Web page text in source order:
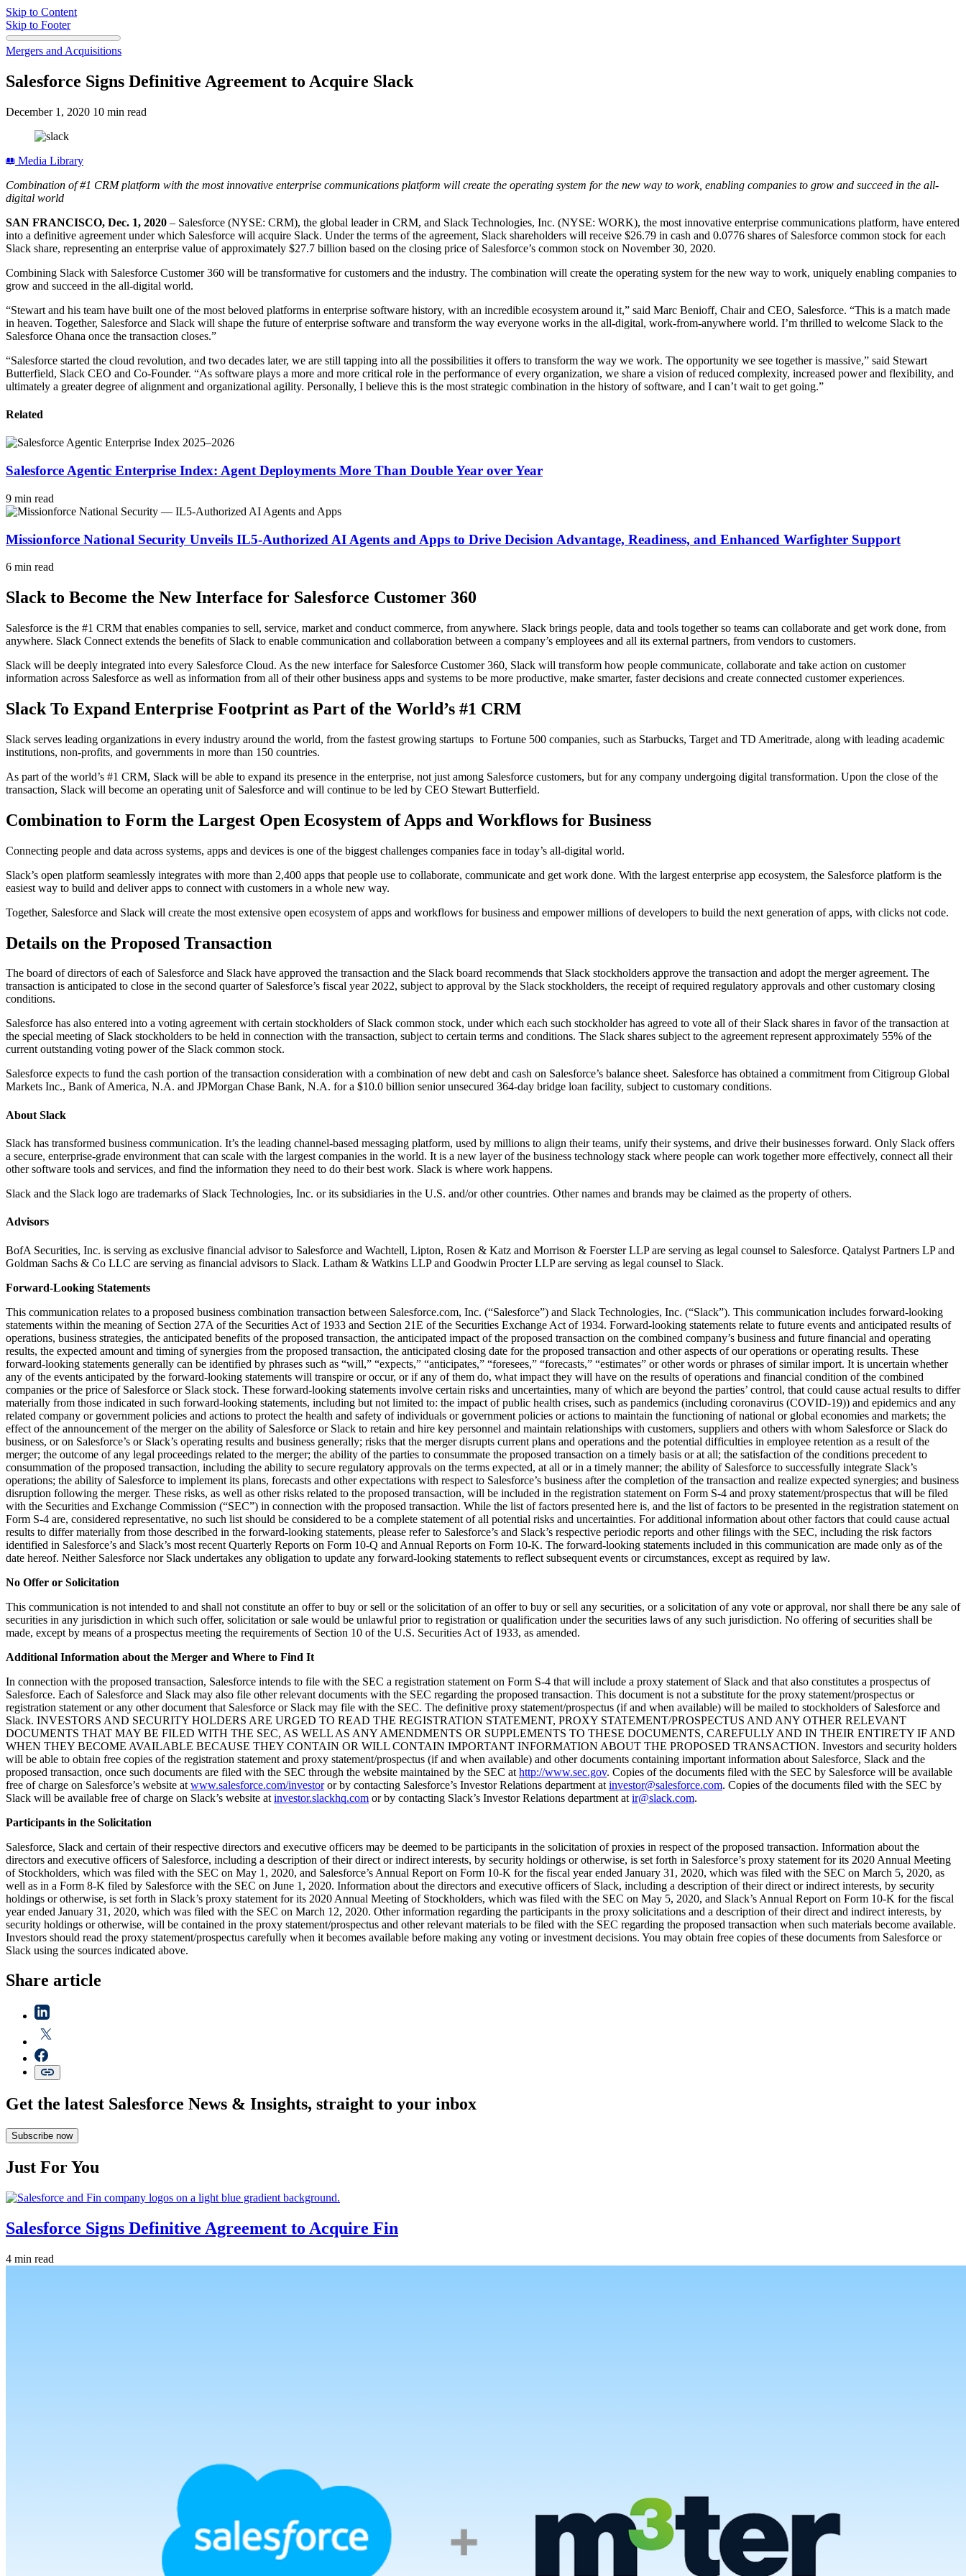
Skip to Content
Skip to Footer
Mergers and Acquisitions
Salesforce Signs Definitive Agreement to Acquire Slack
December 1, 2020 10 min read
Media Library
Combination of #1 CRM platform with the most innovative enterprise communications platform will create the operating system for the new way to work, enabling companies to grow and succeed in the all-
digital world
SAN FRANCISCO, Dec. 1, 2020 – Salesforce (NYSE: CRM), the global leader in CRM, and Slack Technologies, Inc. (NYSE: WORK), the most innovative enterprise communications platform, have entered
into a definitive agreement under which Salesforce will acquire Slack. Under the terms of the agreement, Slack shareholders will receive $26.79 in cash and 0.0776 shares of Salesforce common stock for each
Slack share, representing an enterprise value of approximately $27.7 billion based on the closing price of Salesforce’s common stock on November 30, 2020.
Combining Slack with Salesforce Customer 360 will be transformative for customers and the industry. The combination will create the operating system for the new way to work, uniquely enabling companies to
grow and succeed in the all-digital world.
“Stewart and his team have built one of the most beloved platforms in enterprise software history, with an incredible ecosystem around it,” said Marc Benioff, Chair and CEO, Salesforce. “This is a match made
in heaven. Together, Salesforce and Slack will shape the future of enterprise software and transform the way everyone works in the all-digital, work-from-anywhere world. I’m thrilled to welcome Slack to the
Salesforce Ohana once the transaction closes.”
“Salesforce started the cloud revolution, and two decades later, we are still tapping into all the possibilities it offers to transform the way we work. The opportunity we see together is massive,” said Stewart
Butterfield, Slack CEO and Co-Founder. “As software plays a more and more critical role in the performance of every organization, we share a vision of reduced complexity, increased power and flexibility, and
ultimately a greater degree of alignment and organizational agility. Personally, I believe this is the most strategic combination in the history of software, and I can’t wait to get going.”
Related
Salesforce Agentic Enterprise Index: Agent Deployments More Than Double Year over Year
9 min read
Missionforce National Security Unveils IL5-Authorized AI Agents and Apps to Drive Decision Advantage, Readiness, and Enhanced Warfighter Support
6 min read
Slack to Become the New Interface for Salesforce Customer 360
Salesforce is the #1 CRM that enables companies to sell, service, market and conduct commerce, from anywhere. Slack brings people, data and tools together so teams can collaborate and get work done, from
anywhere. Slack Connect extends the benefits of Slack to enable communication and collaboration between a company’s employees and all its external partners, from vendors to customers.
Slack will be deeply integrated into every Salesforce Cloud. As the new interface for Salesforce Customer 360, Slack will transform how people communicate, collaborate and take action on customer
information across Salesforce as well as information from all of their other business apps and systems to be more productive, make smarter, faster decisions and create connected customer experiences.
Slack To Expand Enterprise Footprint as Part of the World’s #1 CRM
Slack serves leading organizations in every industry around the world, from the fastest growing startups to Fortune 500 companies, such as Starbucks, Target and TD Ameritrade, along with leading academic
institutions, non-profits, and governments in more than 150 countries.
As part of the world’s #1 CRM, Slack will be able to expand its presence in the enterprise, not just among Salesforce customers, but for any company undergoing digital transformation. Upon the close of the
transaction, Slack will become an operating unit of Salesforce and will continue to be led by CEO Stewart Butterfield.
Combination to Form the Largest Open Ecosystem of Apps and Workflows for Business
Connecting people and data across systems, apps and devices is one of the biggest challenges companies face in today’s all-digital world.
Slack’s open platform seamlessly integrates with more than 2,400 apps that people use to collaborate, communicate and get work done. With the largest enterprise app ecosystem, the Salesforce platform is the
easiest way to build and deliver apps to connect with customers in a whole new way.
Together, Salesforce and Slack will create the most extensive open ecosystem of apps and workflows for business and empower millions of developers to build the next generation of apps, with clicks not code.
Details on the Proposed Transaction
The board of directors of each of Salesforce and Slack have approved the transaction and the Slack board recommends that Slack stockholders approve the transaction and adopt the merger agreement. The
transaction is anticipated to close in the second quarter of Salesforce’s fiscal year 2022, subject to approval by the Slack stockholders, the receipt of required regulatory approvals and other customary closing
conditions.
Salesforce has also entered into a voting agreement with certain stockholders of Slack common stock, under which each such stockholder has agreed to vote all of their Slack shares in favor of the transaction at
the special meeting of Slack stockholders to be held in connection with the transaction, subject to certain terms and conditions. The Slack shares subject to the agreement represent approximately 55% of the
current outstanding voting power of the Slack common stock.
Salesforce expects to fund the cash portion of the transaction consideration with a combination of new debt and cash on Salesforce’s balance sheet. Salesforce has obtained a commitment from Citigroup Global
Markets Inc., Bank of America, N.A. and JPMorgan Chase Bank, N.A. for a $10.0 billion senior unsecured 364-day bridge loan facility, subject to customary conditions.
About Slack
Slack has transformed business communication. It’s the leading channel-based messaging platform, used by millions to align their teams, unify their systems, and drive their businesses forward. Only Slack offers
a secure, enterprise-grade environment that can scale with the largest companies in the world. It is a new layer of the business technology stack where people can work together more effectively, connect all their
other software tools and services, and find the information they need to do their best work. Slack is where work happens.
Slack and the Slack logo are trademarks of Slack Technologies, Inc. or its subsidiaries in the U.S. and/or other countries. Other names and brands may be claimed as the property of others.
Advisors
BofA Securities, Inc. is serving as exclusive financial advisor to Salesforce and Wachtell, Lipton, Rosen & Katz and Morrison & Foerster LLP are serving as legal counsel to Salesforce. Qatalyst Partners LP and
Goldman Sachs & Co LLC are serving as financial advisors to Slack. Latham & Watkins LLP and Goodwin Procter LLP are serving as legal counsel to Slack.
Forward-Looking Statements
This communication relates to a proposed business combination transaction between Salesforce.com, Inc. (“Salesforce”) and Slack Technologies, Inc. (“Slack”). This communication includes forward-looking
statements within the meaning of Section 27A of the Securities Act of 1933 and Section 21E of the Securities Exchange Act of 1934. Forward-looking statements relate to future events and anticipated results of
operations, business strategies, the anticipated benefits of the proposed transaction, the anticipated impact of the proposed transaction on the combined company’s business and future financial and operating
results, the expected amount and timing of synergies from the proposed transaction, the anticipated closing date for the proposed transaction and other aspects of our operations or operating results. These
forward-looking statements generally can be identified by phrases such as “will,” “expects,” “anticipates,” “foresees,” “forecasts,” “estimates” or other words or phrases of similar import. It is uncertain whether
any of the events anticipated by the forward-looking statements will transpire or occur, or if any of them do, what impact they will have on the results of operations and financial condition of the combined
companies or the price of Salesforce or Slack stock. These forward-looking statements involve certain risks and uncertainties, many of which are beyond the parties’ control, that could cause actual results to differ
materially from those indicated in such forward-looking statements, including but not limited to: the impact of public health crises, such as pandemics (including coronavirus (COVID-19)) and epidemics and any
related company or government policies and actions to protect the health and safety of individuals or government policies or actions to maintain the functioning of national or global economies and markets; the
effect of the announcement of the merger on the ability of Salesforce or Slack to retain and hire key personnel and maintain relationships with customers, suppliers and others with whom Salesforce or Slack do
business, or on Salesforce’s or Slack’s operating results and business generally; risks that the merger disrupts current plans and operations and the potential difficulties in employee retention as a result of the
merger; the outcome of any legal proceedings related to the merger; the ability of the parties to consummate the proposed transaction on a timely basis or at all; the satisfaction of the conditions precedent to
consummation of the proposed transaction, including the ability to secure regulatory approvals on the terms expected, at all or in a timely manner; the ability of Salesforce to successfully integrate Slack’s
operations; the ability of Salesforce to implement its plans, forecasts and other expectations with respect to Salesforce’s business after the completion of the transaction and realize expected synergies; and business
disruption following the merger. These risks, as well as other risks related to the proposed transaction, will be included in the registration statement on Form S-4 and proxy statement/prospectus that will be filed
with the Securities and Exchange Commission (“SEC”) in connection with the proposed transaction. While the list of factors presented here is, and the list of factors to be presented in the registration statement on
Form S-4 are, considered representative, no such list should be considered to be a complete statement of all potential risks and uncertainties. For additional information about other factors that could cause actual
results to differ materially from those described in the forward-looking statements, please refer to Salesforce’s and Slack’s respective periodic reports and other filings with the SEC, including the risk factors
identified in Salesforce’s and Slack’s most recent Quarterly Reports on Form 10-Q and Annual Reports on Form 10-K. The forward-looking statements included in this communication are made only as of the
date hereof. Neither Salesforce nor Slack undertakes any obligation to update any forward-looking statements to reflect subsequent events or circumstances, except as required by law.
No Offer or Solicitation
This communication is not intended to and shall not constitute an offer to buy or sell or the solicitation of an offer to buy or sell any securities, or a solicitation of any vote or approval, nor shall there be any sale of
securities in any jurisdiction in which such offer, solicitation or sale would be unlawful prior to registration or qualification under the securities laws of any such jurisdiction. No offering of securities shall be
made, except by means of a prospectus meeting the requirements of Section 10 of the U.S. Securities Act of 1933, as amended.
Additional Information about the Merger and Where to Find It
In connection with the proposed transaction, Salesforce intends to file with the SEC a registration statement on Form S-4 that will include a proxy statement of Slack and that also constitutes a prospectus of
Salesforce. Each of Salesforce and Slack may also file other relevant documents with the SEC regarding the proposed transaction. This document is not a substitute for the proxy statement/prospectus or
registration statement or any other document that Salesforce or Slack may file with the SEC. The definitive proxy statement/prospectus (if and when available) will be mailed to stockholders of Salesforce and
Slack. INVESTORS AND SECURITY HOLDERS ARE URGED TO READ THE REGISTRATION STATEMENT, PROXY STATEMENT/PROSPECTUS AND ANY OTHER RELEVANT
DOCUMENTS THAT MAY BE FILED WITH THE SEC, AS WELL AS ANY AMENDMENTS OR SUPPLEMENTS TO THESE DOCUMENTS, CAREFULLY AND IN THEIR ENTIRETY IF AND
WHEN THEY BECOME AVAILABLE BECAUSE THEY CONTAIN OR WILL CONTAIN IMPORTANT INFORMATION ABOUT THE PROPOSED TRANSACTION. Investors and security holders
will be able to obtain free copies of the registration statement and proxy statement/prospectus (if and when available) and other documents containing important information about Salesforce, Slack and the
proposed transaction, once such documents are filed with the SEC through the website maintained by the SEC at http://www.sec.gov. Copies of the documents filed with the SEC by Salesforce will be available
free of charge on Salesforce’s website at www.salesforce.com/investoror by contacting Salesforce’s Investor Relations department at investor@salesforce.com. Copies of the documents filed with the SEC by
Slack will be available free of charge on Slack’s website at investor.slackhq.com or by contacting Slack’s Investor Relations department at ir@slack.com.
Participants in the Solicitation
Salesforce, Slack and certain of their respective directors and executive officers may be deemed to be participants in the solicitation of proxies in respect of the proposed transaction. Information about the
directors and executive officers of Salesforce, including a description of their direct or indirect interests, by security holdings or otherwise, is set forth in Salesforce’s proxy statement for its 2020 Annual Meeting
of Stockholders, which was filed with the SEC on May 1, 2020, and Salesforce’s Annual Report on Form 10-K for the fiscal year ended January 31, 2020, which was filed with the SEC on March 5, 2020, as
well as in a Form 8-K filed by Salesforce with the SEC on June 1, 2020. Information about the directors and executive officers of Slack, including a description of their direct or indirect interests, by security
holdings or otherwise, is set forth in Slack’s proxy statement for its 2020 Annual Meeting of Stockholders, which was filed with the SEC on May 5, 2020, and Slack’s Annual Report on Form 10-K for the fiscal
year ended January 31, 2020, which was filed with the SEC on March 12, 2020. Other information regarding the participants in the proxy solicitations and a description of their direct and indirect interests, by
security holdings or otherwise, will be contained in the proxy statement/prospectus and other relevant materials to be filed with the SEC regarding the proposed transaction when such materials become available.
Investors should read the proxy statement/prospectus carefully when it becomes available before making any voting or investment decisions. You may obtain free copies of these documents from Salesforce or
Slack using the sources indicated above.
Share article
Get the latest Salesforce News & Insights, straight to your inbox
Subscribe now
Just For You
Salesforce Signs Definitive Agreement to Acquire Fin
4 min read